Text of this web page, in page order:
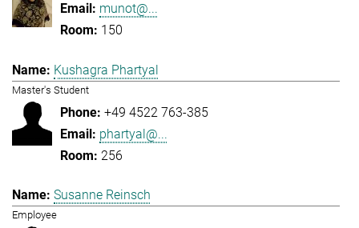
munot@...
150
Kushagra Phartyal
Master's Student
+49 4522 763-385
phartyal@...
256
Susanne Reinsch
Employee